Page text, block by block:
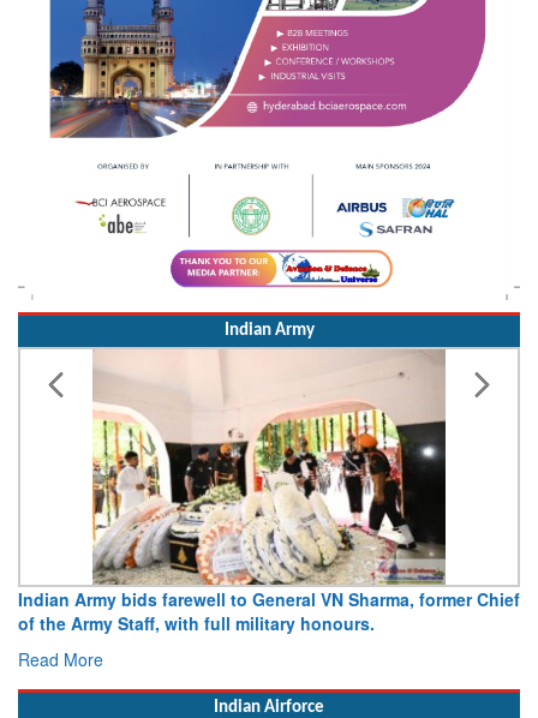
Indian Army
Indian Army bids farewell to General VN Sharma, former Chief
of the Army Staff, with full military honours.
Read More
Indian Airforce